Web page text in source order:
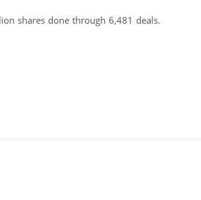
shares done through 6,481 deals.